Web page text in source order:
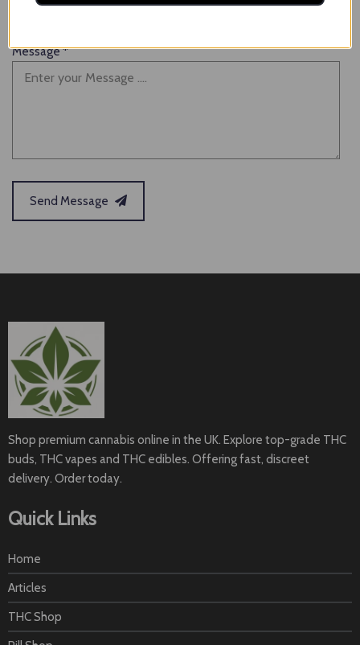
Message*
Send Message
Shop premium cannabis online in the UK. Explore top-grade THC
buds, THC vapes and THC edibles. Offering fast, discreet
delivery. Order today.
Quick Links
Home
Articles
THC Shop